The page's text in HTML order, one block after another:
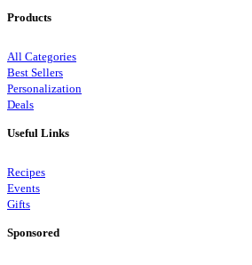
Products
All Categories
Best Sellers
Personalization
Deals
Useful Links
Recipes
Events
Gifts
Sponsored